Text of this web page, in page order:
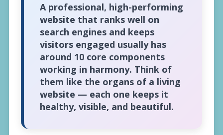
A professional, high-performing
website that ranks well on
search engines and keeps
visitors engaged usually has
around 10 core components
working in harmony. Think of
them like the organs of a living
website — each one keeps it
healthy, visible, and beautiful.